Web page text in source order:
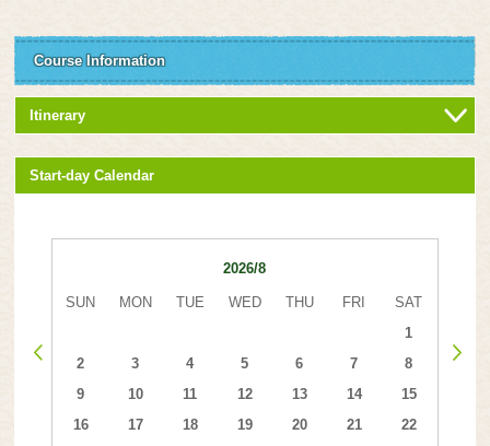
Course Information
Itinerary
Start-day Calendar
2026/8
SUN MON TUE WED THU FRI
SAT
1
2
3 4 5 6 7
8
9
10 11 12 13 14
15
16
17 18 19 20 21
22